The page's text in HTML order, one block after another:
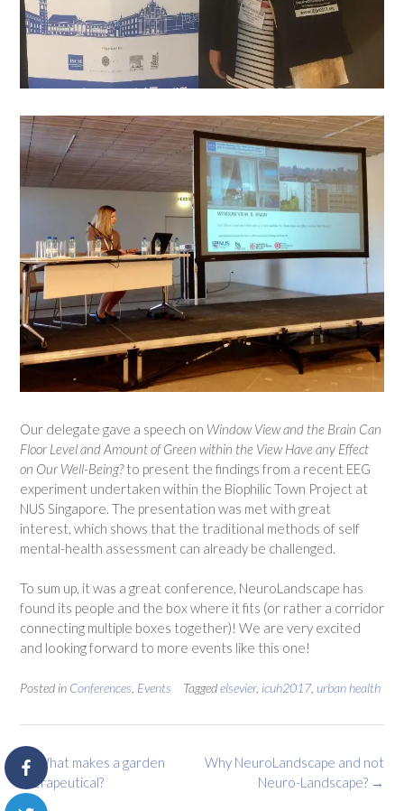
Our delegate gave a speech on Window View and the Brain Can
Floor Level and Amount of Green within the View Have any Effect
on Our Well-Being?to present the findings from a recent EEG
experiment undertaken within the Biophilic Town Project at
NUS Singapore. The presentation was met with great
interest, which shows that the traditional methods of self
mental-health assessment can already be challenged.
To sum up, it was a great conference, NeuroLandscape has
found its people and the box where it fits (or rather a corridor
connecting multiple boxes together)! We are very excited
and looking forward to more events like this one!
Posted in Conferences Events Taggedelsevier, icuh2017, urban health
Post
navigation
Why NeuroLandscape and not
Neuro-Landscape? →
←
What makes a garden
therapeutical?